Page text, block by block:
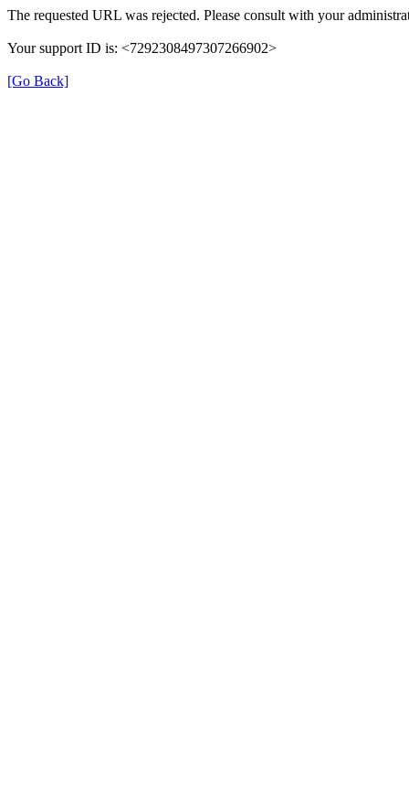
The requested URL was rejected. Please consult with your
Your support ID is: <7292308497307266902>
[Go Back]